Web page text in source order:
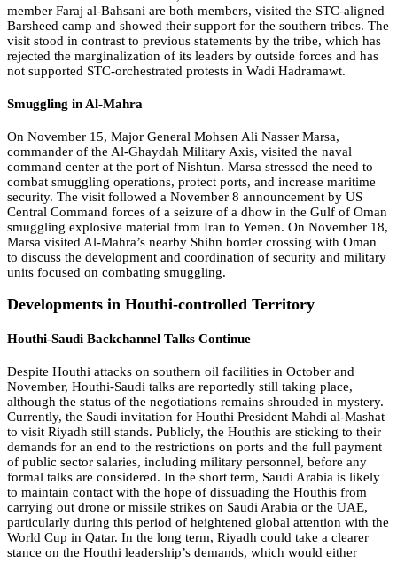
member Faraj al-Bahsani are both members, visited the STC-aligned
Barsheed camp and showed their support for the southern tribes. The
visit stood in contrast to previous statements by the tribe, which has
rejected the marginalization of its leaders by outside forces and has
not supported STC-orchestrated protests in Wadi Hadramawt.
Smuggling in Al-Mahra
On November 15, Major General Mohsen Ali Nasser Marsa,
commander of the Al-Ghaydah Military Axis, visited the naval
command center at the port of Nishtun. Marsa stressed the need to
combat smuggling operations, protect ports, and increase maritime
security. The visit followed a November 8 announcement by US
Central Command forces of a seizure of a dhow in the Gulf of Oman
smuggling explosive material from Iran to Yemen. On November 18,
Marsa visited Al-Mahra’s nearby Shihn border crossing with Oman
to discuss the development and coordination of security and military
units focused on combating smuggling.
Developments in Houthi-controlled Territory
Houthi-Saudi Backchannel Talks Continue
Despite Houthi attacks on southern oil facilities in October and
November, Houthi-Saudi talks are reportedly still taking place,
although the status of the negotiations remains shrouded in mystery.
Currently, the Saudi invitation for Houthi President Mahdi al-Mashat
to visit Riyadh still stands. Publicly, the Houthis are sticking to their
demands for an end to the restrictions on ports and the full payment
of public sector salaries, including military personnel, before any
formal talks are considered. In the short term, Saudi Arabia is likely
to maintain contact with the hope of dissuading the Houthis from
carrying out drone or missile strikes on Saudi Arabia or the UAE,
particularly during this period of heightened global attention with the
World Cup in Qatar. In the long term, Riyadh could take a clearer
stance on the Houthi leadership’s demands, which would either